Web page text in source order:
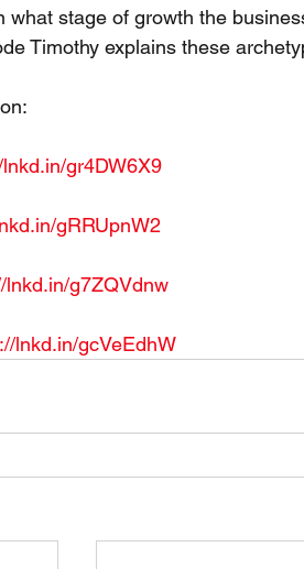
what stage of growth the
Timothy explains these
gr4DW6X9
gRRUpnW2
lnkd.in/g7ZQVdnw
lnkd.in/gcVeEdhW